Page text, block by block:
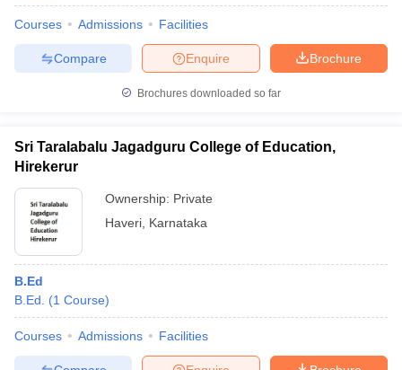
Sample Papers
Courses Admissions Facilities
Brochure
Enquire
Compare
Brochures downloaded so far
Sri Taralabalu Jagadguru College of Education,
Hirekerur
Ownership: Private
Haveri Karnataka
B.Ed
B.Ed.
(1 Course)
Courses Admissions Facilities